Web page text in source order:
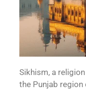
Sikhism, a
the Punjab region